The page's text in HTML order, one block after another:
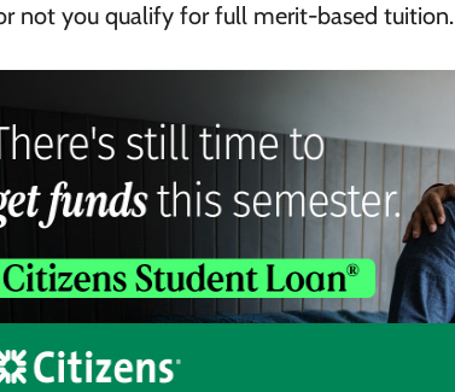
not you qualify for full merit-based tuition.